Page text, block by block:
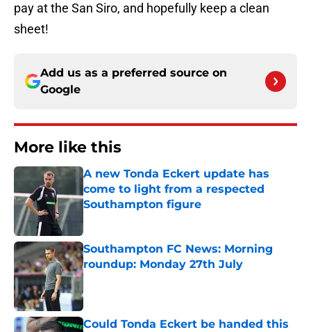
pay at the San Siro, and hopefully keep a clean
sheet!
Add us as a preferred source on
Google
More like this
A new Tonda Eckert update has
come to light from a respected
Southampton figure
Southampton FC News: Morning
roundup: Monday 27th July
Published by on Invalid Date
Could Tonda Eckert be handed this